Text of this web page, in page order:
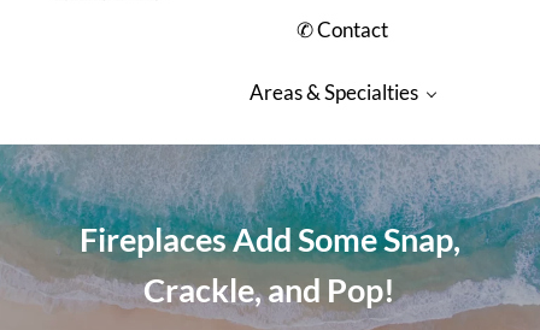
Luxury Real Estate Group: Live Distinctively
✆ Contact
Areas & Specialties
Fireplaces Add Some Snap,
Crackle, and Pop!